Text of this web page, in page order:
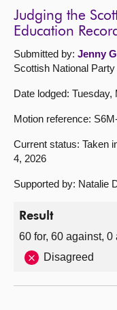
Judging the
Education
Submitted by: Jenny
Scottish National Party
Date lodged: Tuesday,
Motion reference:
Current status: Taken
4, 2026
Supported by: Natalie
Result
60 for, 60 against,
Disagreed